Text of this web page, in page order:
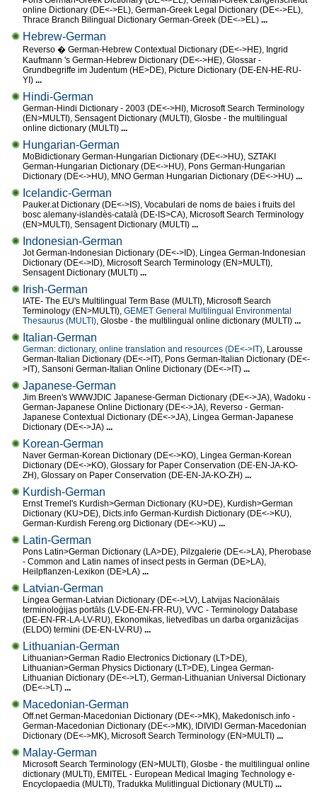
online Dictionary (DE<->EL), German-Greek Legal Dictionary (DE<->EL),
Thrace Branch Bilingual Dictionary German-Greek (DE<->EL) ...
Hebrew-German
Reverso � German-Hebrew Contextual Dictionary (DE<->HE), Ingrid
Kaufmann 's German-Hebrew Dictionary (DE<->HE), Glossar -
Grundbegriffe im Judentum (HE>DE), Picture Dictionary (DE-EN-HE-RU-
YI) ...
Hindi-German
German-Hindi Dictionary - 2003 (DE<->HI), Microsoft Search Terminology
(EN>MULTI), Sensagent Dictionary (MULTI), Glosbe - the multilingual
online dictionary (MULTI) ...
Hungarian-German
MoBidictionary German-Hungarian Dictionary (DE<->HU), SZTAKI
German-Hungarian Dictionary (DE<->HU), Pons German-Hungarian
Dictionary (DE<->HU), MNO German Hungarian Dictionary (DE<->HU) ...
Icelandic-German
Pauker.at Dictionary (DE<->IS), Vocabulari de noms de baies i fruits del
bosc alemany-islandès-català (DE-IS>CA), Microsoft Search Terminology
(EN>MULTI), Sensagent Dictionary (MULTI) ...
Indonesian-German
Jot German-Indonesian Dictionary (DE<->ID), Lingea German-Indonesian
Dictionary (DE<->ID), Microsoft Search Terminology (EN>MULTI),
Sensagent Dictionary (MULTI) ...
Irish-German
IATE- The EU's Multilingual Term Base (MULTI), Microsoft Search
Terminology (EN>MULTI), GEMET General Multilingual Environmental
Thesaurus (MULTI), Glosbe - the multilingual online dictionary (MULTI) ...
Italian-German
German: dictionary, online translation and resources (DE<->IT), Larousse
German-Italian Dictionary (DE<->IT), Pons German-Italian Dictionary (DE<-
>IT), Sansoni German-Italian Online Dictionary (DE<->IT) ...
Japanese-German
Jim Breen's WWWJDIC Japanese-German Dictionary (DE<->JA), Wadoku -
German-Japanese Online Dictionary (DE<->JA), Reverso - German-
Japanese Contextual Dictionary (DE<->JA), Lingea German-Japanese
Dictionary (DE<->JA) ...
Korean-German
Naver German-Korean Dictionary (DE<->KO), Lingea German-Korean
Dictionary (DE<->KO), Glossary for Paper Conservation (DE-EN-JA-KO-
ZH), Glossary on Paper Conservation (DE-EN-JA-KO-ZH) ...
Kurdish-German
Ernst Tremel's Kurdish>German Dictionary (KU>DE), Kurdish>German
Dictionary (KU>DE), Dicts.info German-Kurdish Dictionary (DE<->KU),
German-Kurdish Fereng.org Dictionary (DE<->KU) ...
Latin-German
Pons Latin>German Dictionary (LA>DE), Pilzgalerie (DE<->LA), Pherobase
- Common and Latin names of insect pests in German (DE>LA),
Heilpflanzen-Lexikon (DE>LA) ...
Latvian-German
Lingea German-Latvian Dictionary (DE<->LV), Latvijas Nacionālais
terminoloģijas portāls (LV-DE-EN-FR-RU), VVC - Terminology Database
(DE-EN-FR-LA-LV-RU), Ekonomikas, lietvedības un darba organizācijas
(ELDO) termini (DE-EN-LV-RU) ...
Lithuanian-German
Lithuanian>German Radio Electronics Dictionary (LT>DE),
Lithuanian>German Physics Dictionary (LT>DE), Lingea German-
Lithuanian Dictionary (DE<->LT), German-Lithuanian Universal Dictionary
(DE<->LT) ...
Macedonian-German
Off.net German-Macedonian Dictionary (DE<->MK), Makedonisch.info -
German-Macedonian Dictionary (DE<->MK), IDIVIDI German-Macedonian
Dictionary (DE<->MK), Microsoft Search Terminology (EN>MULTI) ...
Malay-German
Microsoft Search Terminology (EN>MULTI), Glosbe - the multilingual online
dictionary (MULTI), EMITEL - European Medical Imaging Technology e-
Encyclopaedia (MULTI), Tradukka Mulitlingual Dictionary (MULTI) ...